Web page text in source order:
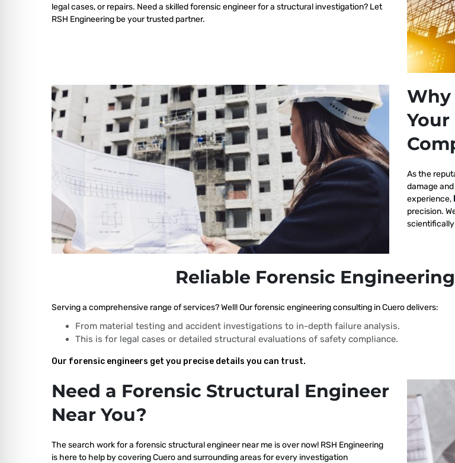
legal cases, or repairs. Need a skilled forensic engineer for a structural investigation? Let
RSH Engineering be your trusted partner.
Why
As the
damage
experience,
precision.
Reliable Forensic
Serving a comprehensive range of services? Well! Our forensic engineering consulting in Cuero delivers:
From material testing and accident investigations to in-depth failure analysis.
This is for legal cases or detailed structural evaluations of safety compliance.
Our forensic engineers get you precise details you can trust.
Need a Forensic Structural Engineer
Near You?
The search work for a forensic structural engineer near me is over now! RSH Engineering
is here to help by covering Cuero and surrounding areas for every investigation